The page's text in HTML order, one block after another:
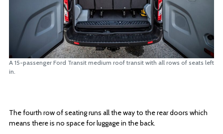
A 15-passenger Ford Transit medium roof transit with all rows of seats left
in.
The fourth row of seating runs all the way to the rear doors which
means there is no space for luggage in the back.